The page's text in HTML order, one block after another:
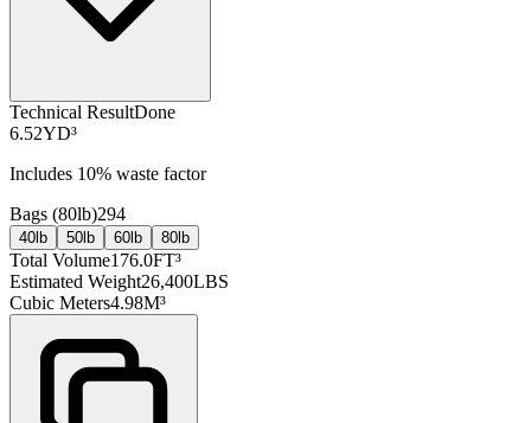
Technical ResultDone
6.52YD³
Includes 10% waste factor
Bags (80lb)294
40lb 50lb 60lb 80lb
Total Volume176.0FT³
Estimated Weight26,400LBS
Cubic Meters4.98M³